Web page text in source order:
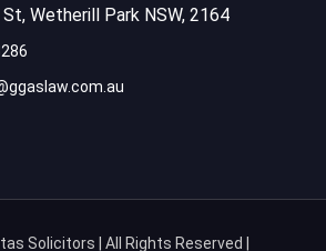
Wetherill Park NSW, 2164
Solicitors | All Rights Reserved |